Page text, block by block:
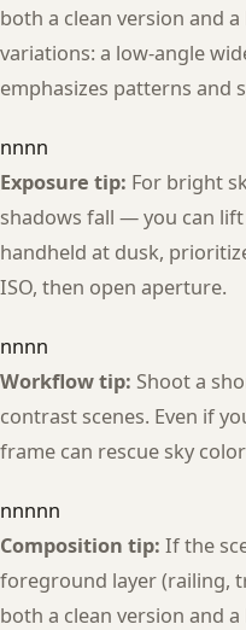
both a clean version and
variations: a low-angle
emphasizes patterns and
nnnn
Exposure tip: For bright
shadows fall — you can lift
handheld at dusk,
ISO, then open aperture.
nnnn
Workflow tip: Shoot a
contrast scenes. Even if
frame can rescue sky
nnnnn
Composition tip: If the
foreground layer (railing,
both a clean version and